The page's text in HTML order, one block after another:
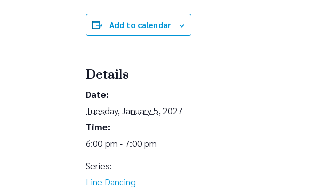
Add to calendar
Details
Date:
Tuesday, January 5, 2027
Time:
6:00 pm - 7:00 pm
Series:
Line Dancing